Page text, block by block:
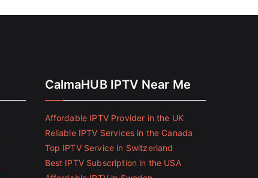
CalmaHUB IPTV Near Me
Affordable IPTV Provider in the UK
Reliable IPTV Services in the Canada
Top IPTV Service in Switzerland
Best IPTV Subscription in the USA